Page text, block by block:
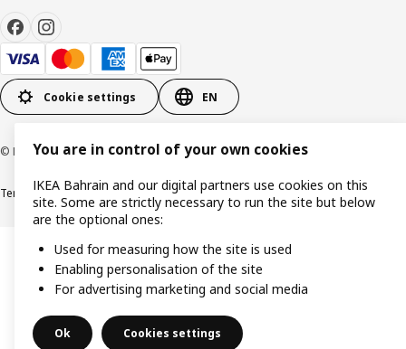
Cookie settings EN
© Inter IKEA Systems B.V. 1999-2026
Terms & ConditionsPrivacy policyCookies policy
You are in control of your own cookies
IKEA Bahrain and our digital partners use cookies on this
site. Some are strictly necessary to run the site but below
are the optional ones:
Used for measuring how the site is used
Enabling personalisation of the site
For advertising marketing and social media
Ok Cookies settings